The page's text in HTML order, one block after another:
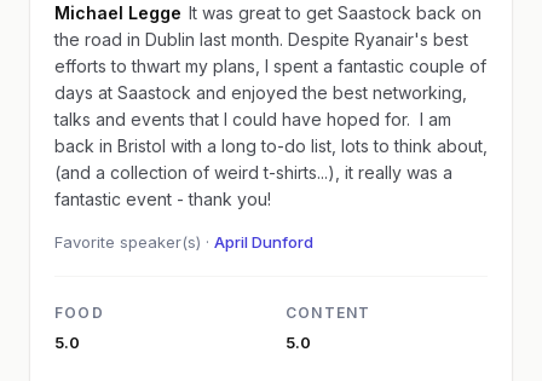
Michael Legge It was great to get Saastock back on
the road in Dublin last month. Despite Ryanair's best
efforts to thwart my plans, I spent a fantastic couple of
days at Saastock and enjoyed the best networking,
talks and events that I could have hoped for. I am
back in Bristol with a long to-do list, lots to think about,
(and a collection of weird t-shirts...), it really was a
fantastic event - thank you!
Favorite speaker(s) · April Dunford
FOOD
5.0
CONTENT
5.0